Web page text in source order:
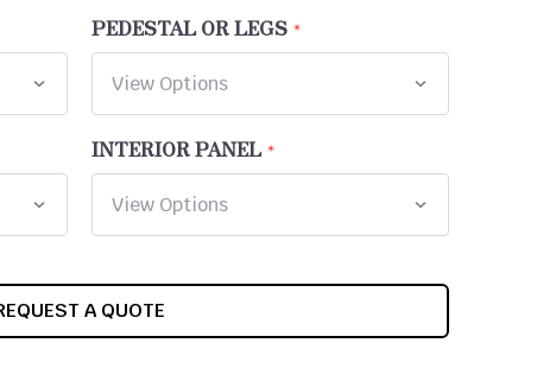
PEDESTAL OR LEGS
INTERIOR PANEL
A QUOTE